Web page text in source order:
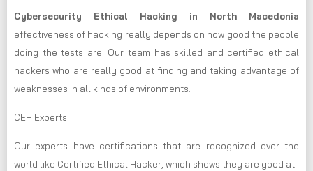
Cybersecurity Ethical Hacking in North Macedonia
effectiveness of hacking really depends on how good the people
doing the tests are. Our team has skilled and certified ethical
hackers who are really good at finding and taking advantage of
weaknesses in all kinds of environments.
CEH Experts
Our experts have certifications that are recognized over the
world like Certified Ethical Hacker, which shows they are good at: